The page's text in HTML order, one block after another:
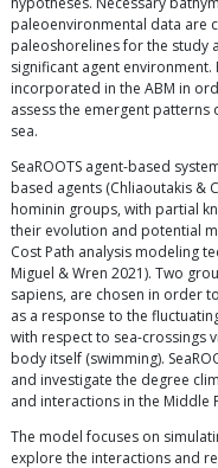
paleoenvironmental data are
paleoshorelines for the study
significant agent
incorporated in the ABM in
assess the emergent patterns
sea.
SeaROOTS agent-based
based agents (Chliaoutakis &
hominin groups, with partial
their evolution and potential
Cost Path analysis modeling
Miguel & Wren 2021). Two
sapiens, are chosen in order
as a response to the
with respect to sea-crossings
body itself (swimming).
and investigate the degree
and interactions in the Middle
The model focuses on
explore the interactions and